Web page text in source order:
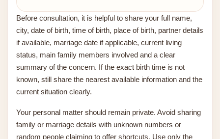
Before consultation, it is helpful to share your full name,
city, date of birth, time of birth, place of birth, partner details
if available, marriage date if applicable, current living
status, main family members involved and a clear
summary of the concern. If the exact birth time is not
known, still share the nearest available information and the
current situation clearly.
Your personal matter should remain private. Avoid sharing
family or marriage details with unknown numbers or
random people claiming to offer shortcuts. Use only the